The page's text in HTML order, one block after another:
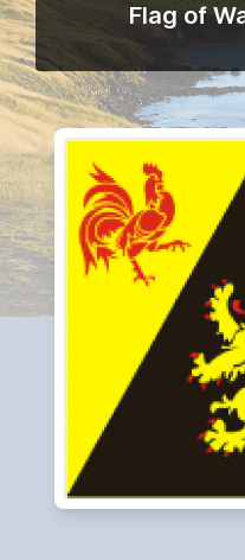
Flag of